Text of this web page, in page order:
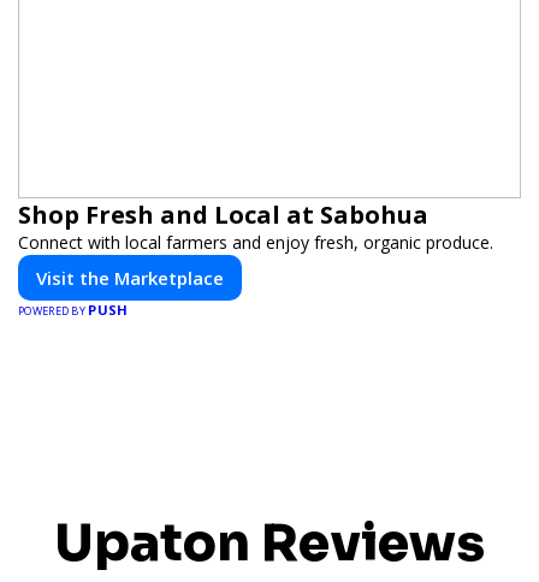
Shop Fresh and Local at Sabohua
Connect with local farmers and enjoy fresh, organic produce.
Visit the Marketplace
POWERED BY PUSH
Upaton Reviews